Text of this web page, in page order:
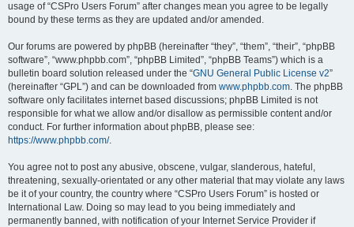
usage of “CSPro Users Forum” after changes mean you agree to be legally
bound by these terms as they are updated and/or amended.
Our forums are powered by phpBB (hereinafter “they”, “them”, “their”, “phpBB
software”, “www.phpbb.com”, “phpBB Limited”, “phpBB Teams”) which is a
bulletin board solution released under the “GNU General Public License v2”
(hereinafter “GPL”) and can be downloaded from www.phpbb.com. The phpBB
software only facilitates internet based discussions; phpBB Limited is not
responsible for what we allow and/or disallow as permissible content and/or
conduct. For further information about phpBB, please see:
https://www.phpbb.com/.
You agree not to post any abusive, obscene, vulgar, slanderous, hateful,
threatening, sexually-orientated or any other material that may violate any laws
be it of your country, the country where “CSPro Users Forum” is hosted or
International Law. Doing so may lead to you being immediately and
permanently banned, with notification of your Internet Service Provider if